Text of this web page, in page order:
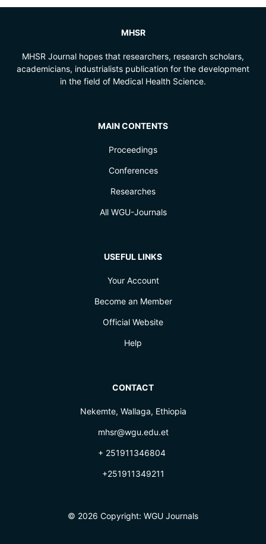
MHSR
MHSR Journal hopes that researchers, research scholars,
academicians, industrialists publication for the development
in the field of Medical Health Science.
MAIN CONTENTS
Proceedings
Conferences
Researches
All WGU-Journals
USEFUL LINKS
Your Account
Become an Member
Official Website
Help
CONTACT
Nekemte, Wallaga, Ethiopia
mhsr@wgu.edu.et
+ 251911346804
+251911349211
© 2026 Copyright: WGU Journals